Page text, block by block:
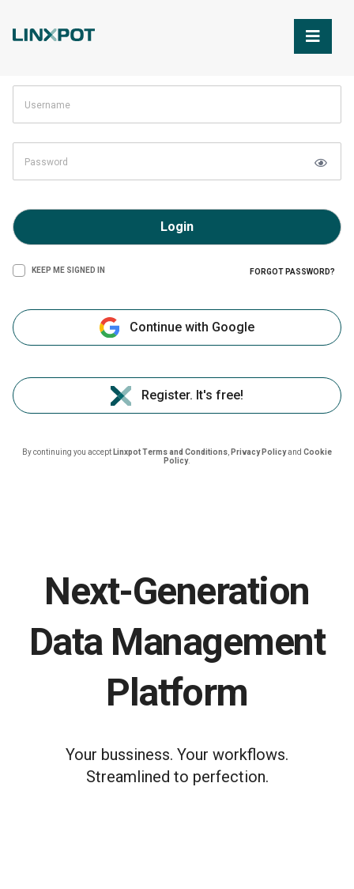
Next-Generation
Data Management
Platform
Your bussiness. Your workflows.
Streamlined to perfection.
Login
KEEP ME SIGNED IN FORGOT PASSWORD?
Continue with Google
Register. It's free!
By continuing you accept Linxpot Terms and Conditions Privacy Policyand Cookie
Policy.